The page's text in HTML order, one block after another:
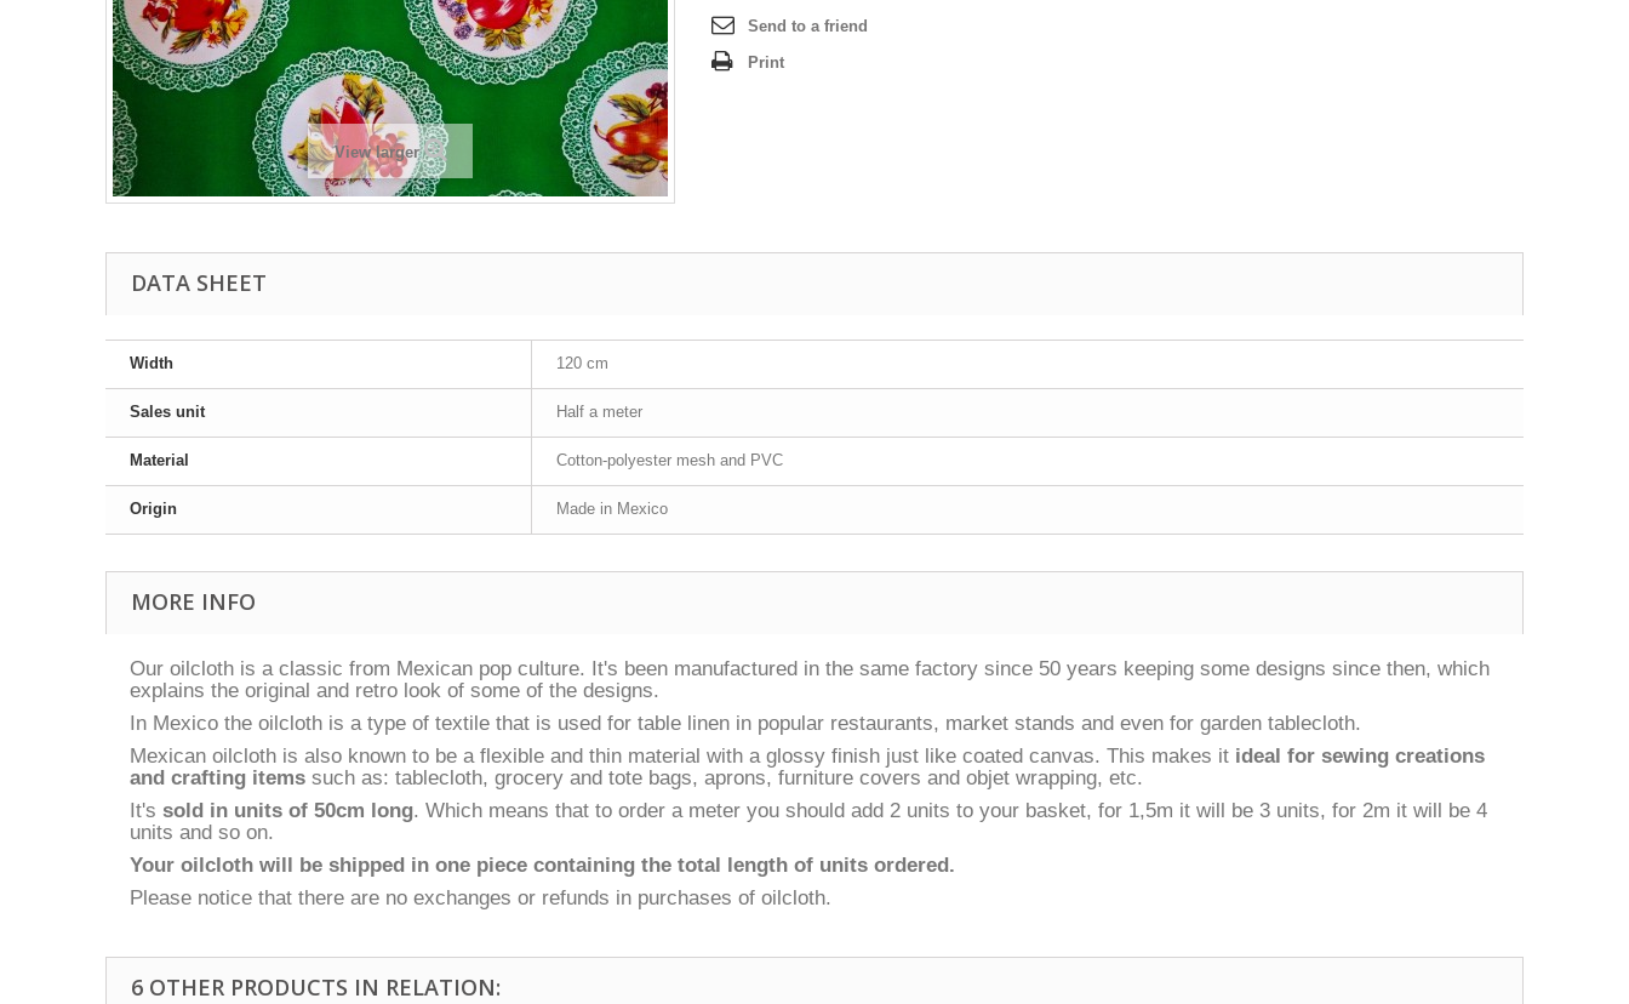
View larger
Send to a friend
Print
DATA SHEET
Width 120 cm
Sales unit Half a meter
Material Cotton-polyester mesh and PVC
Origin Made in Mexico
MORE INFO
Our oilcloth is a classic from Mexican pop culture. It's been manufactured in the same factory since 50 years keeping some designs since then, which
explains the original and retro look of some of the designs.
In Mexico the oilcloth is a type of textile that is used for table linen in popular restaurants, market stands and even for garden tablecloth.
Mexican oilcloth is also known to be a flexible and thin material with a glossy finish just like coated canvas. This makes it ideal for sewing creations
and crafting items such as: tablecloth, grocery and tote bags, aprons, furniture covers and objet wrapping, etc.
It's sold in units of 50cm long. Which means that to order a meter you should add 2 units to your basket, for 1,5m it will be 3 units, for 2m it will be 4
units and so on.
Your oilcloth will be shipped in one piece containing the total length of units ordered.
Please notice that there are no exchanges or refunds in purchases of oilcloth.
6 OTHER PRODUCTS IN RELATION: